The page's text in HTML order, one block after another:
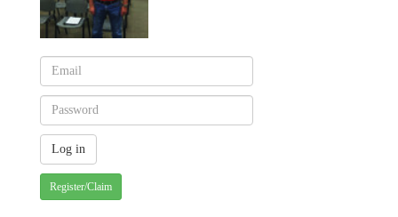
Register/Claim